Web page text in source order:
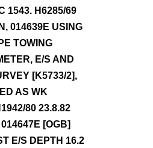
1543. H6285/69
014639E USING
TOWING
E/S AND
[K5733/2],
AS WK
80 23.8.82
[OGB]
E/S DEPTH 16.2